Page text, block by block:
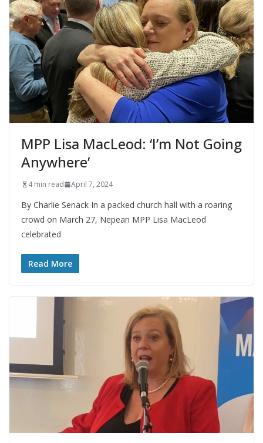
MPP Lisa MacLeod: ‘I’m Not Going
Anywhere’
4 min read April 7, 2024
By Charlie Senack In a packed church hall with a roaring
crowd on March 27, Nepean MPP Lisa MacLeod
celebrated
Read More